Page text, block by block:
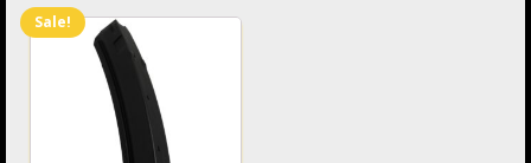
Sale!